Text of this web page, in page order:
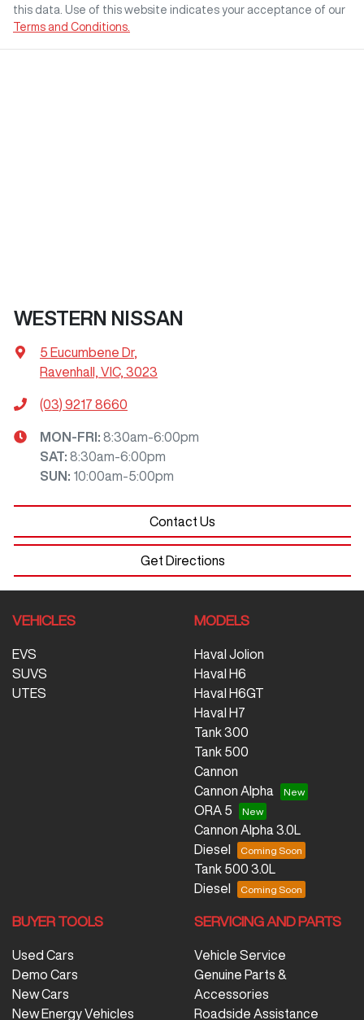
this data. Use of this website indicates your acceptance of our
Terms and Conditions.
WESTERN NISSAN
5 Eucumbene Dr,
Ravenhall, VIC, 3023
(03) 9217 8660
MON-FRI: 8:30am-6:00pm
SAT: 8:30am-6:00pm
SUN : 10:00am-5:00pm
Contact Us
Get Directions
VEHICLES
EVS
SUVS
UTES
MODELS
Haval Jolion
Haval H6
Haval H6GT
Haval H7
Tank 300
Tank 500
Cannon
Cannon Alpha
ORA 5
Cannon Alpha 3.0L
Diesel
Tank 500 3.0L
Diesel
BUYER TOOLS
Used Cars
Demo Cars
New Cars
New Energy Vehicles
SERVICING AND PARTS
Vehicle Service
Genuine Parts &
Accessories
Roadside Assistance